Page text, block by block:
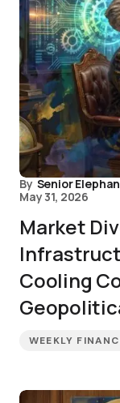
By Senior
May 31, 2026
Market
Cooling
WEEKLY